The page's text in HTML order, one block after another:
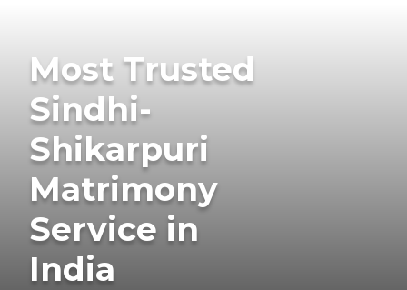
Most Trusted
Sindhi-
Shikarpuri
Matrimony
Service in
India